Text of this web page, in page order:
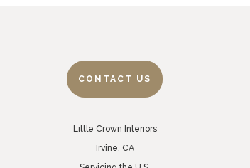
CONTACT US
Little Crown Interiors
Irvine, CA